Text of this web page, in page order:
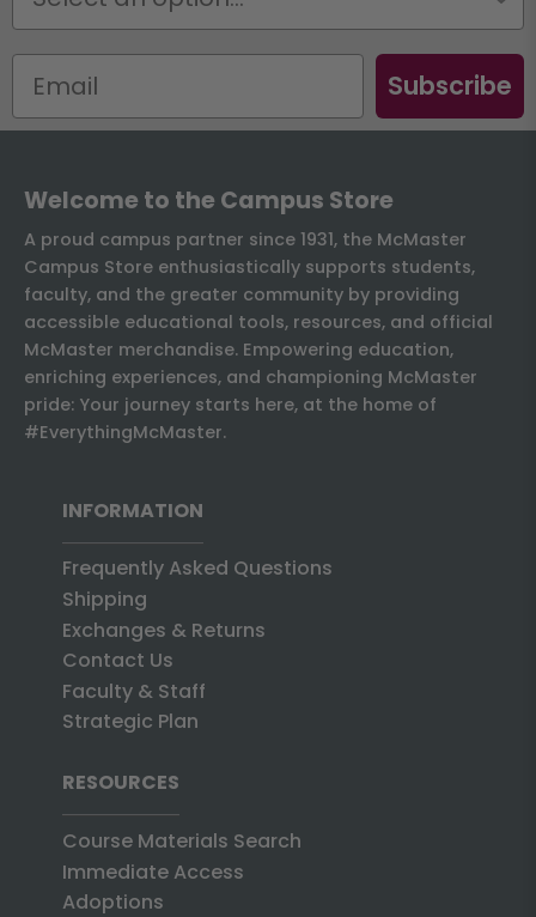
Subscribe
Welcome to the Campus Store
A proud campus partner since 1931, the McMaster
Campus Store enthusiastically supports students,
faculty, and the greater community by providing
accessible educational tools, resources, and official
McMaster merchandise. Empowering education,
enriching experiences, and championing McMaster
pride: Your journey starts here, at the home of
#EverythingMcMaster.
INFORMATION
Frequently Asked Questions
Shipping
Exchanges & Returns
Contact Us
Faculty & Staff
Strategic Plan
RESOURCES
Course Materials Search
Immediate Access
Adoptions